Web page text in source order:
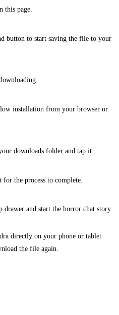
this page.
button to start saving the file to your
installation from your browser or
downloads folder and tap it.
the process to complete.
and start the horror chat story.
directly on your phone or tablet
the file again.